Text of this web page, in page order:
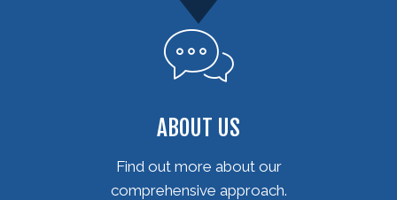
ABOUT US
Find out more about our
comprehensive approach.